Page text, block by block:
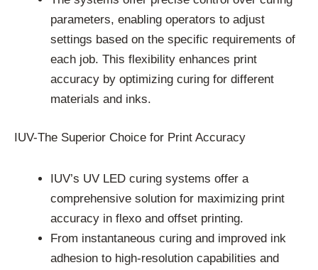
parameters, enabling operators to adjust
settings based on the specific requirements of
each job. This flexibility enhances print
accuracy by optimizing curing for different
materials and inks.
IUV-The Superior Choice for Print Accuracy
IUV’s UV LED curing systems offer a
comprehensive solution for maximizing print
accuracy in flexo and offset printing.
From instantaneous curing and improved ink
adhesion to high-resolution capabilities and